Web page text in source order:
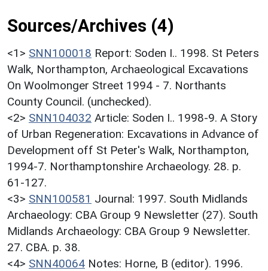
Sources/Archives (4)
<1> SNN100018 Report: Soden I.. 1998. St Peters
Walk, Northampton, Archaeological Excavations
On Woolmonger Street 1994 - 7. Northants
County Council. (unchecked).
<2> SNN104032 Article: Soden I.. 1998-9. A Story
of Urban Regeneration: Excavations in Advance of
Development off St Peter's Walk, Northampton,
1994-7. Northamptonshire Archaeology. 28. p.
61-127.
<3> SNN100581 Journal: 1997. South Midlands
Archaeology: CBA Group 9 Newsletter (27). South
Midlands Archaeology: CBA Group 9 Newsletter.
27. CBA. p. 38.
<4> SNN40064 Notes: Horne, B (editor). 1996.